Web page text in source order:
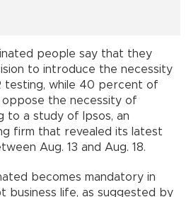
people say that they
to introduce the necessity
testing, while 40 percent of
the necessity of
to a study of Ipsos, an
firm that revealed its latest
Aug. 13 and Aug. 18.
becomes mandatory in
life, as suggested by